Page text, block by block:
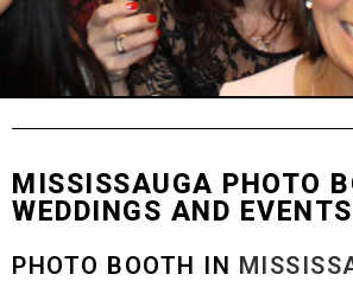
MISSISSAUGA PHOTO
WEDDINGS AND EVENTS
PHOTO BOOTH IN